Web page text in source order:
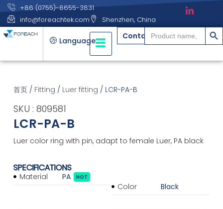
+86 (0755)-8655-3831
info@foreachtek.com
Shenzhen, China
Language Contact
Search
for:
搜索
首页/ Fitting / Luer fitting / LCR-PA-B
SKU : 809581
LCR-PA-B
Luer color ring with pin, adapt to female Luer, PA black
SPECIFICATIONS
Material PA HOT
Color Black